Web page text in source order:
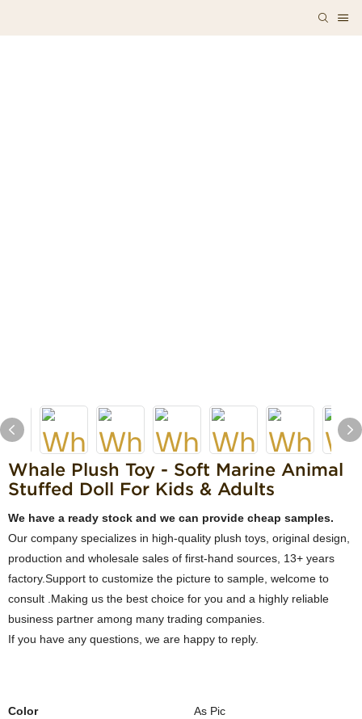
Whale Plush Toy - Soft Marine Animal
Stuffed Doll For Kids & Adults
We have a ready stock and we can provide cheap samples.
Our company specializes in high-quality plush toys, original design,
production and wholesale sales of first-hand sources, 13+ years
factory.Support to customize the picture to sample, welcome to
consult .Making us the best choice for you and a highly reliable
business partner among many trading companies.
If you have any questions, we are happy to reply.
Color As Pic